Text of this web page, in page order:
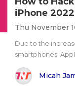
iPhone
Thu November
Due to the
smartphones,
Micah